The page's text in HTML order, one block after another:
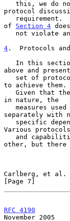
protocol
of Section 4 does
not violate
4 .  Protocols
above and
to achieve them.
in nature, the
separately with
Various protocols
other, but there
Carlberg, et
[Page 7]
RFC 4190
November 2005